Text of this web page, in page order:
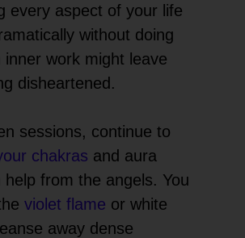
every aspect of your life
without doing
inner work might leave
disheartened.
sessions, continue to
chakras and aura
help from the angels. You
violet flame or white
away dense